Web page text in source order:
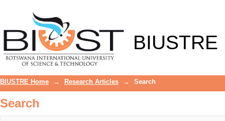
BIUSTRE
BIUSTRE Home → Research Articles → Search
Search